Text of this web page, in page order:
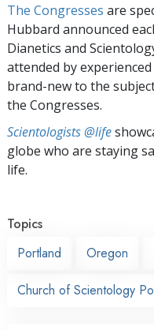
The Congresses are
Hubbard announced
Dianetics and
attended by
brand-new to the
the Congresses.
Scientologists @life
globe who are staying
life.
Topics
Portland
Oregon
Church of Scientology